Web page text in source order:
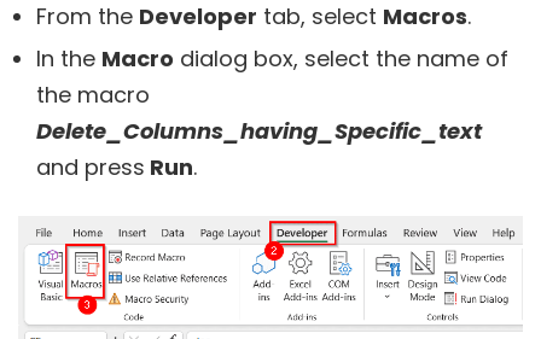
From the Developer tab, select Macros.
In the Macro dialog box, select the name of
the macro
Delete_Columns_having_Specific_text
and press Run.